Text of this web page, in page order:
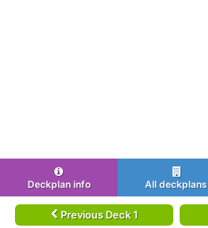
Deckplan info All deckplans
Previous Deck 1